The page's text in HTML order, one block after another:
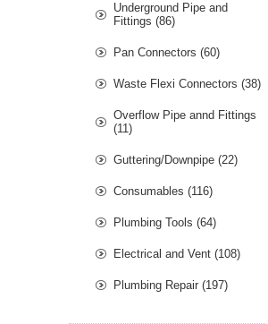
Underground Pipe and
Fittings (86)
Pan Connectors (60)
Waste Flexi Connectors (38)
Overflow Pipe annd Fittings
(11)
Guttering/Downpipe (22)
Consumables (116)
Plumbing Tools (64)
Electrical and Vent (108)
Plumbing Repair (197)